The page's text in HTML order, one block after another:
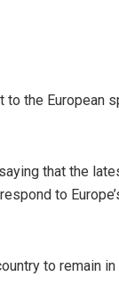
to the European
that the
to
to remain